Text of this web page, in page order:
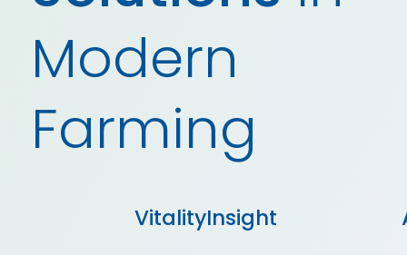
VitalityInsight
Modern
Farming